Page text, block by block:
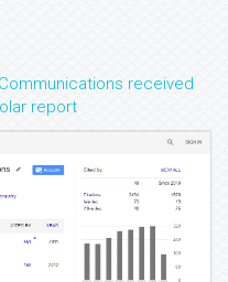
received
report